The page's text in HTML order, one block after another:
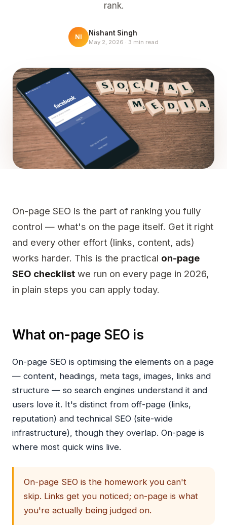
rank.
NI Nishant Singh
May 2, 2026 · 3 min read
On-page SEO is the part of ranking you fully
control — what's on the page itself. Get it right
and every other effort (links, content, ads)
works harder. This is the practical on-page
SEO checklist we run on every page in 2026,
in plain steps you can apply today.
What on-page SEO is
On-page SEO is optimising the elements on a page
— content, headings, meta tags, images, links and
structure — so search engines understand it and
users love it. It's distinct from off-page (links,
reputation) and technical SEO (site-wide
infrastructure), though they overlap. On-page is
where most quick wins live.
On-page SEO is the homework you can't
skip. Links get you noticed; on-page is what
you're actually being judged on.